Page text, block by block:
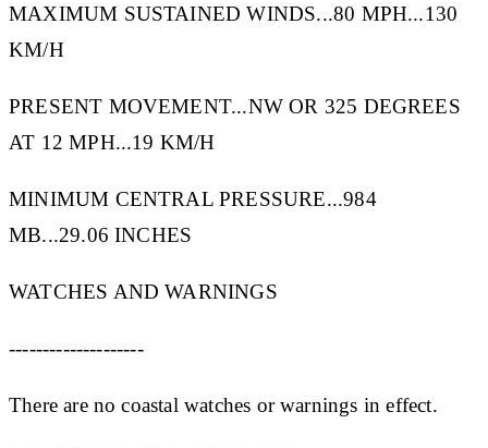
MAXIMUM SUSTAINED WINDS...80 MPH...130
KM/H
PRESENT MOVEMENT...NW OR 325 DEGREES
AT 12 MPH...19 KM/H
MINIMUM CENTRAL PRESSURE...984
MB...29.06 INCHES
WATCHES AND WARNINGS
--------------------
There are no coastal watches or warnings in effect.